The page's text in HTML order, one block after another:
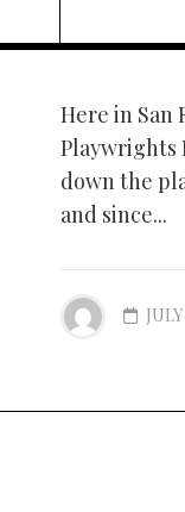
Here in San
Playwrights
down the
and since...